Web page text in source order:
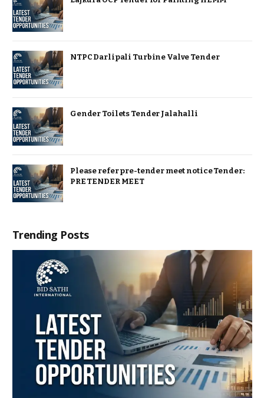
NTPC Darlipali Turbine Valve Tender
Gender Toilets Tender Jalahalli
Please refer pre-tender meet notice Tender:
PRE TENDER MEET
Trending Posts